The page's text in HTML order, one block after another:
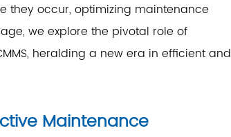
they occur, optimizing maintenance
we explore the pivotal role of
heralding a new era in efficient and
Maintenance